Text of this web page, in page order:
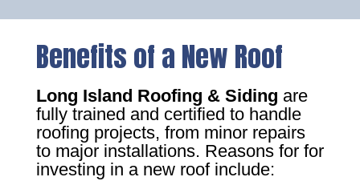
Benefits of a New Roof
Long Island Roofing & Siding are
fully trained and certified to handle
roofing projects, from minor repairs
to major installations. Reasons for for
investing in a new roof include: